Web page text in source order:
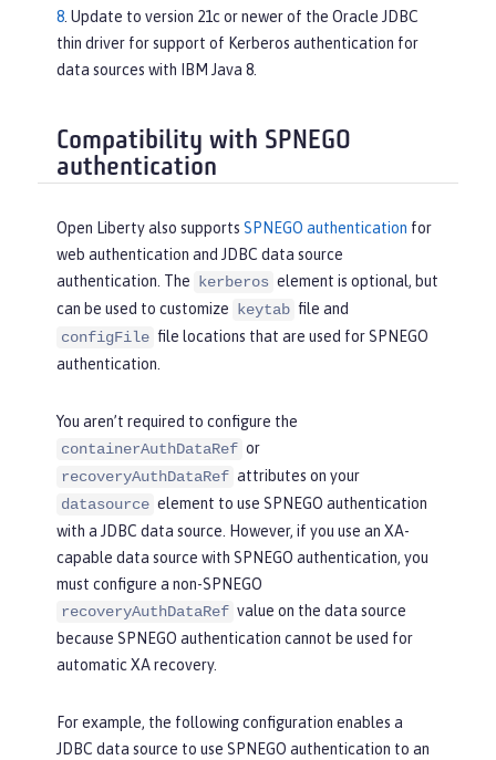
8 . Update to version 21c or newer of the Oracle JDBC
thin driver for support of Kerberos authentication for
data sources with IBM Java 8.
Compatibility with SPNEGO
authentication
Open Liberty also supports SPNEGO authentication for
web authentication and JDBC data source
authentication. The kerberos element is optional, but
can be used to customize keytab file and
configFile file locations that are used for SPNEGO
authentication.
You aren’t required to configure the
containerAuthDataRef or
recoveryAuthDataRef attributes on your
datasource element to use SPNEGO authentication
with a JDBC data source. However, if you use an XA-
capable data source with SPNEGO authentication, you
must configure a non-SPNEGO
recoveryAuthDataRef value on the data source
because SPNEGO authentication cannot be used for
automatic XA recovery.
For example, the following configuration enables a
JDBC data source to use SPNEGO authentication to an